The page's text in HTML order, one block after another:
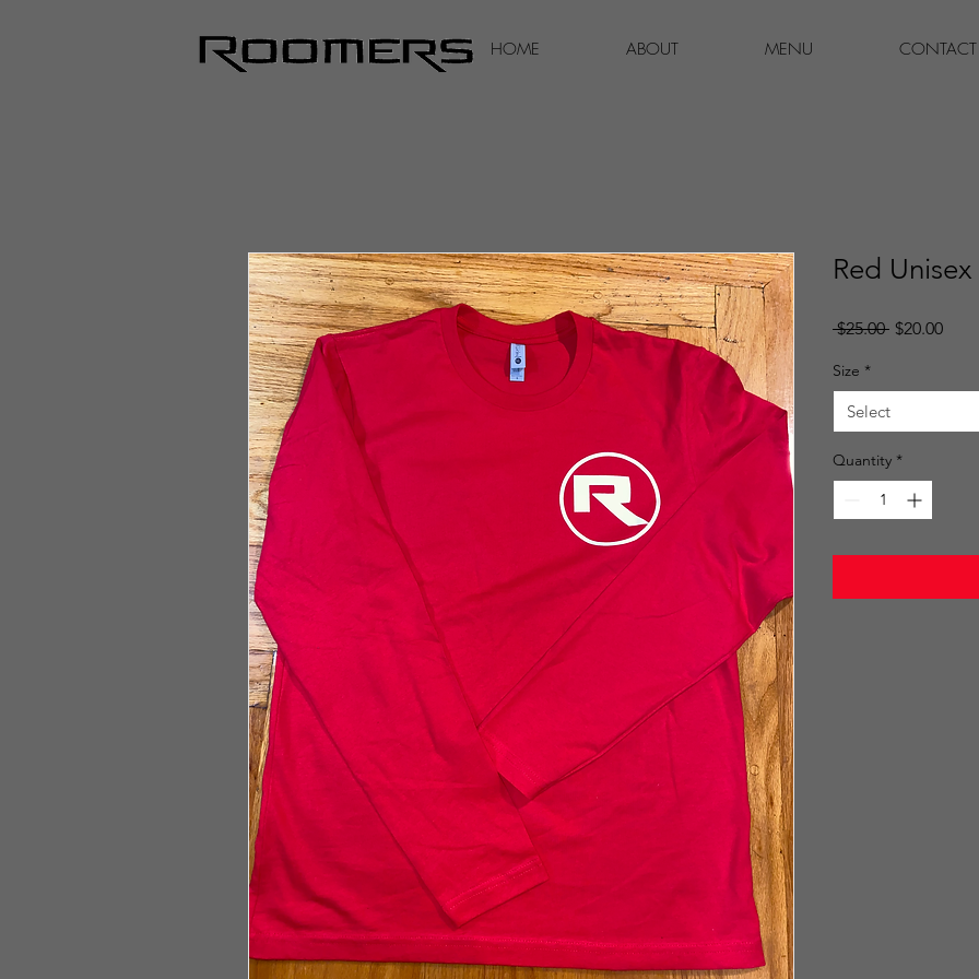
HOME ABOUT MENU CONTACT
Red
$25.00 Regular
$20.00Sale
Size *
Select
Quantity *